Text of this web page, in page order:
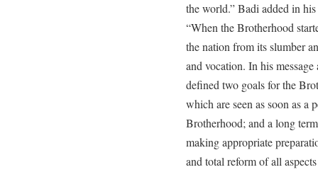
the world.” Badi added in
“When the Brotherhood
the nation from its slumber
and vocation. In his
defined two goals for the
which are seen as soon as a
Brotherhood; and a long
making appropriate
and total reform of all